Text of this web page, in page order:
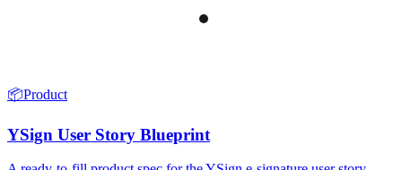
📦Product
YSign User Story Blueprint